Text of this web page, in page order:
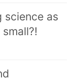
science as